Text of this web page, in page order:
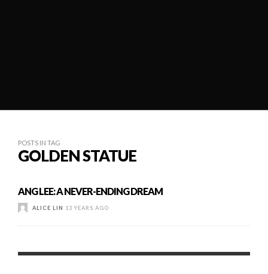
POSTS IN TAG
GOLDEN STATUE
ANG LEE: A NEVER-ENDING DREAM
ALICE LIN 13 YEARS AGO